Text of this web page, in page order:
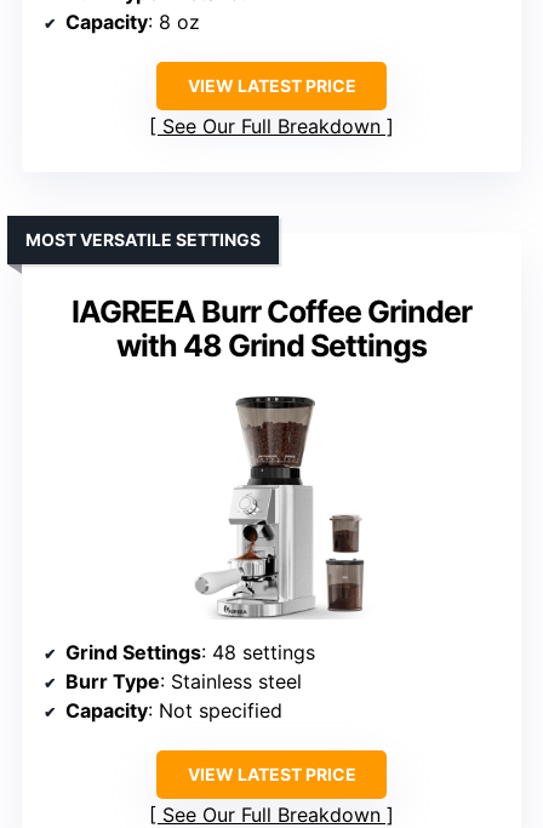
Capacity: 8 oz
VIEW LATEST PRICE
See Our Full Breakdown
IAGREEA Burr Coffee Grinder
with 48 Grind Settings
MOST VERSATILE SETTINGS
Grind Settings: 48 settings
Burr Type: Stainless steel
Capacity: Not specified
VIEW LATEST PRICE
See Our Full Breakdown